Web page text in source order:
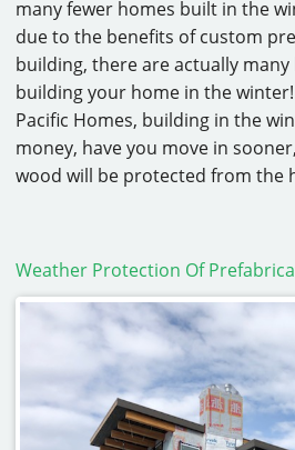
many fewer homes built in the
due to the benefits of custom
building, there are actually
building your home in the
Pacific Homes, building in the
money, have you move in
wood will be protected from the
Weather Protection Of